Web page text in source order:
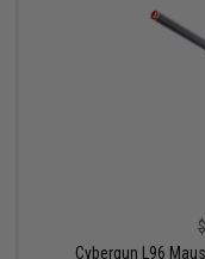
Cybergun L96